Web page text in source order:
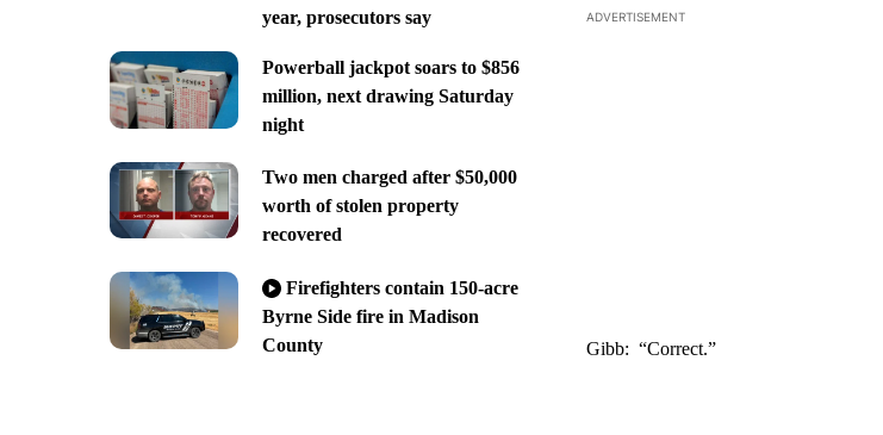
year, prosecutors say
Powerball jackpot soars to $856
million, next drawing Saturday
night
Two men charged after $50,000
worth of stolen property
recovered
Firefighters contain 150-acre
Byrne Side fire in Madison
County
ADVERTISEMENT
Gibb: “Correct.”